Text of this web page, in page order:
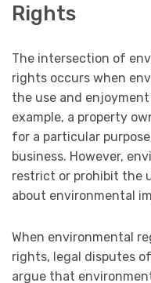
Rights
The intersection of
rights occurs when
the use and
example, a property
for a particular
business. However,
restrict or prohibit the
about environmental
When environmental
rights, legal disputes
argue that